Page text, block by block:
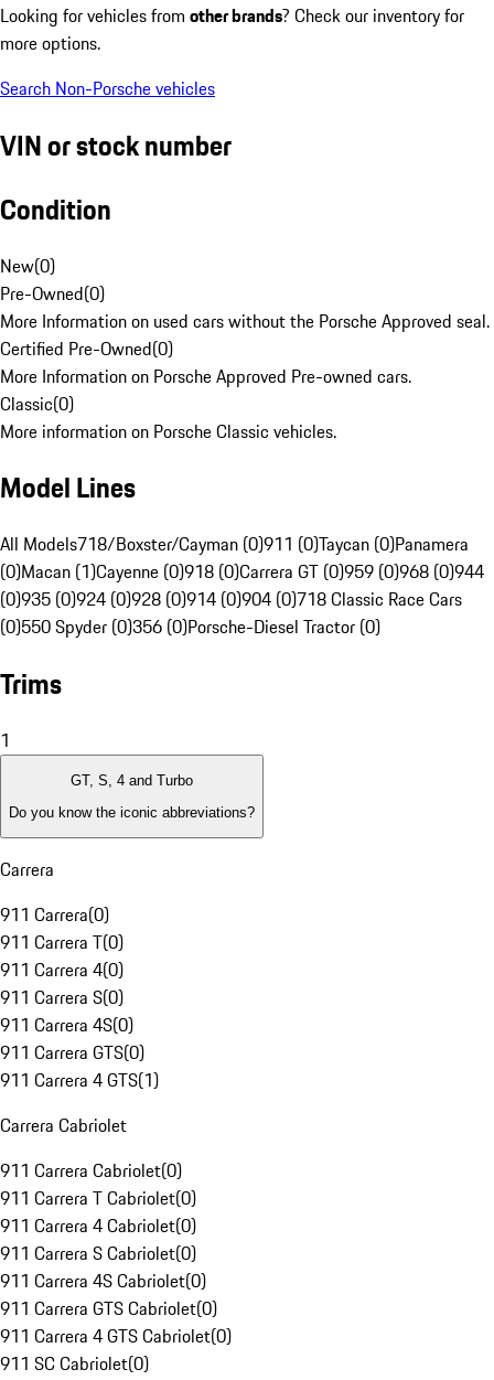
Looking for vehicles from other brands? Check our inventory for
more options.
Search Non-Porsche vehicles
VIN or stock number
Condition
New(0)
Pre-Owned(0)
More Information on used cars without the Porsche Approved seal.
Certified Pre-Owned(0)
More Information on Porsche Approved Pre-owned cars.
Classic(0)
More information on Porsche Classic vehicles.
Model Lines
All Models718/Boxster/Cayman (0)911 (0)Taycan (0)Panamera
(0)Macan (1)Cayenne (0)918 (0)Carrera GT (0)959 (0)968 (0)944
(0)935 (0)924 (0)928 (0)914 (0)904 (0)718 Classic Race Cars
(0)550 Spyder (0)356 (0)Porsche-Diesel Tractor (0)
Trims
1
GT, S, 4 and Turbo
Do you know the iconic abbreviations?
Carrera
911 Carrera(0)
911 Carrera T(0)
911 Carrera 4(0)
911 Carrera S(0)
911 Carrera 4S(0)
911 Carrera GTS(0)
911 Carrera 4 GTS(1)
Carrera Cabriolet
911 Carrera Cabriolet(0)
911 Carrera T Cabriolet(0)
911 Carrera 4 Cabriolet(0)
911 Carrera S Cabriolet(0)
911 Carrera 4S Cabriolet(0)
911 Carrera GTS Cabriolet(0)
911 Carrera 4 GTS Cabriolet(0)
911 SC Cabriolet(0)